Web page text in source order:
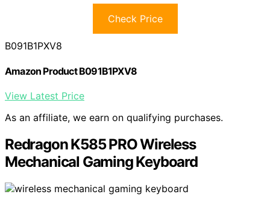
Check Price
B091B1PXV8
Amazon Product B091B1PXV8
View Latest Price
As an affiliate, we earn on qualifying purchases.
Redragon K585 PRO Wireless
Mechanical Gaming Keyboard